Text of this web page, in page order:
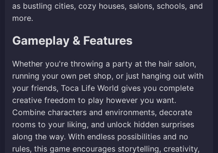
as bustling cities, cozy houses, salons, schools, and
more.
Gameplay & Features
Whether you're throwing a party at the hair salon,
running your own pet shop, or just hanging out with
your friends, Toca Life World gives you complete
creative freedom to play however you want.
Combine characters and environments, decorate
rooms to your liking, and unlock hidden surprises
along the way. With endless possibilities and no
rules, this game encourages storytelling, creativity,